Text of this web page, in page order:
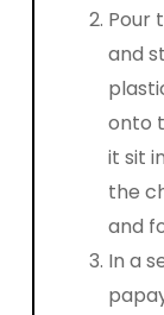
Pour
and
onto
it sit
the
and
In a